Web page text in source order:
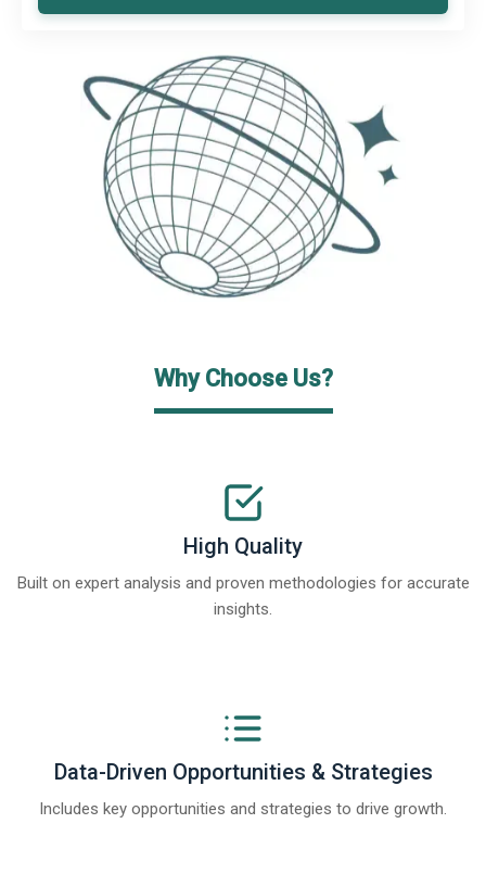
Why Choose Us?
High Quality
Built on expert analysis and proven methodologies for accurate
insights.
Data-Driven Opportunities & Strategies
Includes key opportunities and strategies to drive growth.